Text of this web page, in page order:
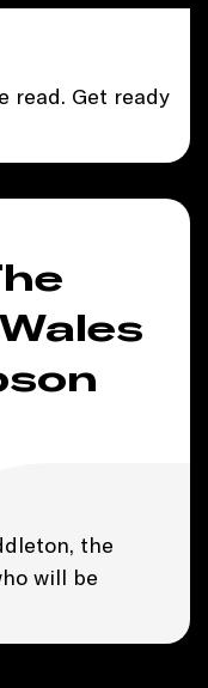
read. Get ready
the
will be